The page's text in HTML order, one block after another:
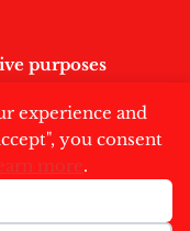
experience and
you consent
more.
purposes